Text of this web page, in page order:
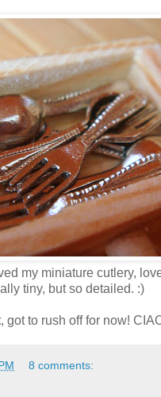
my miniature cutlery,
tiny, but so detailed. :)
got to rush off for now!
8 comments: